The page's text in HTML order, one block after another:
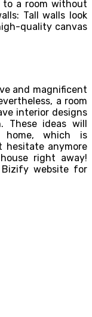
to a room without
Tall walls look
quality canvas
and magnificent
a room
interior designs
ideas will
which is
hesitate anymore
right away!
website for